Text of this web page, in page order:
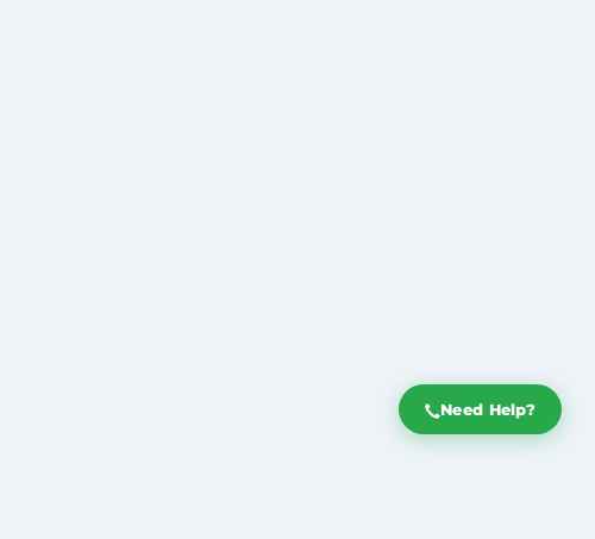
Need Help?